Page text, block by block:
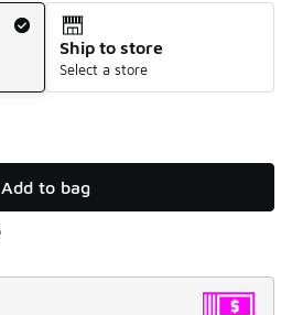
Ship to store
Select a store
Add to bag